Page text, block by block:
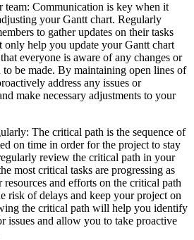
team: Communication is key when it
your Gantt chart. Regularly
to gather updates on their tasks
help you update your Gantt chart
everyone is aware of any changes or
to be made. By maintaining open lines of
address any issues or
make necessary adjustments to your
The critical path is the sequence of
on time in order for the project to stay
review the critical path in your
most critical tasks are progressing as
and efforts on the critical path
risk of delays and keep your project on
the critical path will help you identify
issues and allow you to take proactive